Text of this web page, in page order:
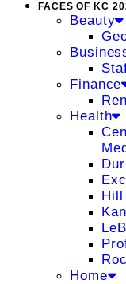
FACES OF KC
Beauty
Finance
Health
Hill
Home